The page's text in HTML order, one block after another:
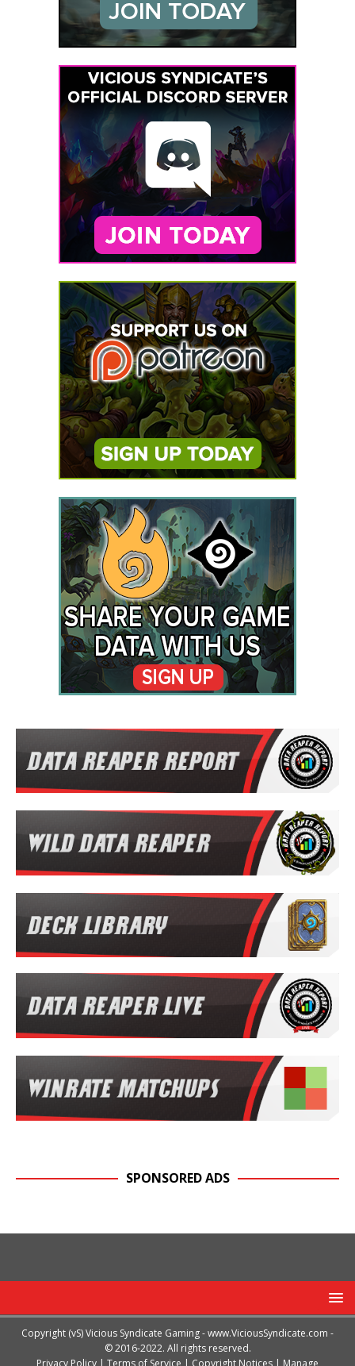
SPONSORED ADS
Copyright (vS) Vicious Syndicate Gaming -www.ViciousSyndicate.com -
© 2016-2022. All rights reserved.
Privacy Policy | Terms of Service | Copyright Notices | Manage